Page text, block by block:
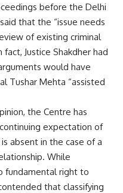
before the Delhi
that the “issue needs
of existing criminal
Justice Shakdher had
would have
Tushar Mehta “assisted
the Centre has
expectation of
absent in the case of a
While
fundamental right to
that classifying